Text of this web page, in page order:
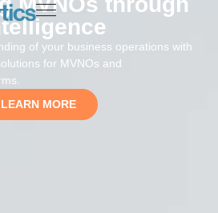
of your business operations with
for MVNOs and
LEARN MORE